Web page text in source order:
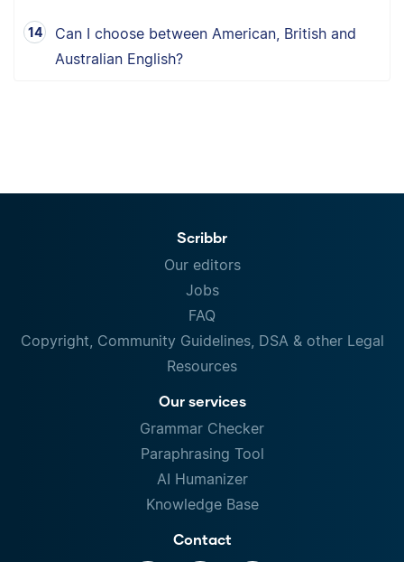
Can I choose between American, British and
Australian English?
Scribbr
Our editors
Jobs
FAQ
Copyright, Community Guidelines, DSA & other Legal
Resources
Our services
Grammar Checker
Paraphrasing Tool
AI Humanizer
Knowledge Base
Contact